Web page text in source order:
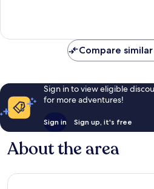
Compare
Sign in to view eligible
for more adventures!
Sign in Sign up, it's free
About the area